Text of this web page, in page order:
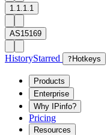
1.1.1.1
AS15169
HistoryStarred ? Hotkeys
Products
Enterprise
Why IPinfo?
Pricing
Resources